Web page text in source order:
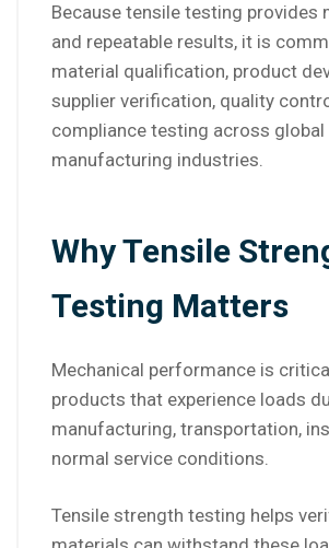
Because tensile testing provides
and repeatable results, it is
material qualification, product
supplier verification, quality
compliance testing across global
manufacturing industries.
Why Tensile
Testing Matters
Mechanical performance is
products that experience loads
manufacturing, transportation,
normal service conditions.
Tensile strength testing helps